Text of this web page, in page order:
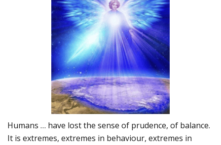
Humans … have lost the sense of prudence, of balance.
It is extremes, extremes in behaviour, extremes in